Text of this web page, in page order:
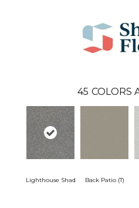
45 COLORS
Lighthouse Shad Back Patio (T)